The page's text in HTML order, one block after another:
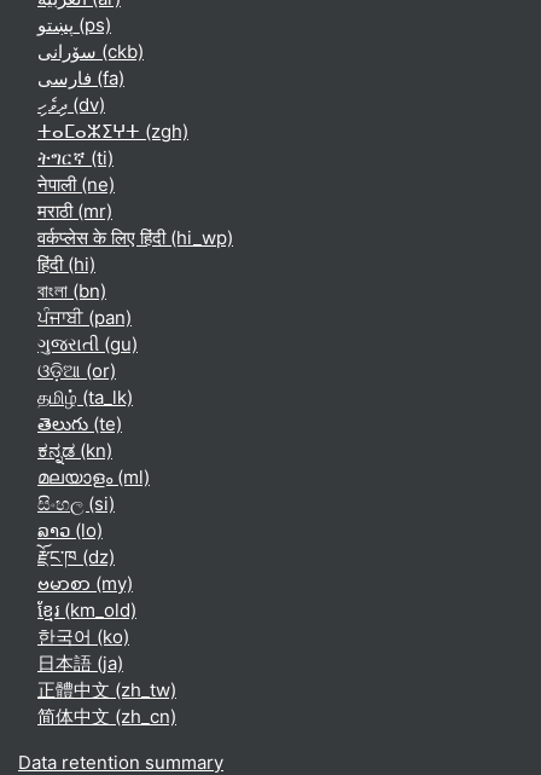
پښتو ‎(ps)‎
سۆرانی ‎(ckb)‎
فارسی ‎(fa)‎
ދިވެހި ‎(dv)‎
ⵜⴰⵎⴰⵣⵉⵖⵜ ‎(zgh)‎
ትግርኛ ‎(ti)‎
नेपाली ‎(ne)‎
मराठी ‎(mr)‎
वर्कप्लेस के लिए हिंदी ‎(hi_wp)‎
हिंदी ‎(hi)‎
বাংলা ‎(bn)‎
ਪੰਜਾਬੀ ‎(pan)‎
ગુજરાતી ‎(gu)‎
ଓଡ଼ିଆ ‎(or)‎
தமிழ் ‎(ta_lk)‎
తెలుగు ‎(te)‎
ಕನ್ನಡ ‎(kn)‎
മലയാളം ‎(ml)‎
සිංහල ‎(si)‎
ລາວ ‎(lo)‎
རྫོང་ཁ ‎(dz)‎
ဗမာစာ ‎(my)‎
ខ្មែរ ‎(km_old)‎
한국어 ‎(ko)‎
日本語 ‎(ja)‎
正體中文 ‎(zh_tw)‎
简体中文 ‎(zh_cn)‎
Data retention summary